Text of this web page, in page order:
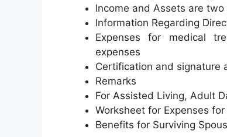
Income and Assets are
Information Regarding
Expenses for medical
expenses
Certification and signature
Remarks
For Assisted Living, Adult
Worksheet for Expenses
Benefits for Surviving